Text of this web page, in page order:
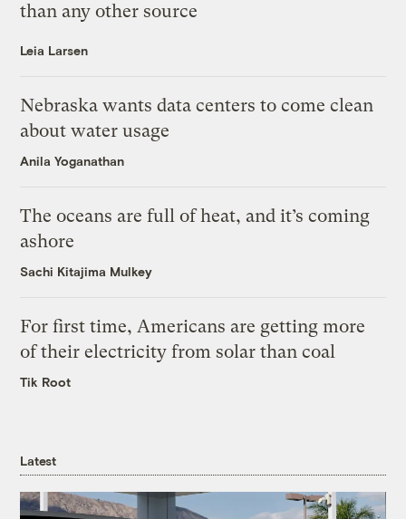
than any other source
Leia Larsen
Nebraska wants data centers to come clean
about water usage
Anila Yoganathan
The oceans are full of heat, and it’s coming
ashore
Sachi Kitajima Mulkey
For first time, Americans are getting more
of their electricity from solar than coal
Tik Root
Latest